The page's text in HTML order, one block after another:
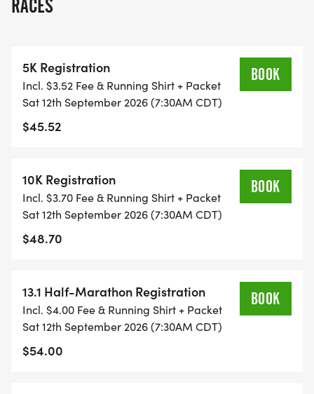
RUN OPTION OR WAIT LIST.
CAP PER WAVE.
ALL PACES AND AGES (UNDER 18 WITH
GUARDIAN) ARE WELCOME - RUN OR WALK!
THERE'S NO EQUIPMENT OR SETUP, THIS IS A
PURE RUN WITH OUR COORDINATORS TO
SUPPORT YOU IN A WARM, STRESS-FREE SETTING!
WHEN YOU SIGN-UP, WE GIVE YOU THE SUPPORT
AND FITNESS. WE ALSO INVITE YOU TO BE PART
OF OUR LOCAL RUN CLUBS THAT SUPPORTS YOUR
FITNESS JOURNEY.
RACES
5K Registration
Incl. $3.52 Fee & Running Shirt + Packet
Sat 12th September 2026 (7:30AM CDT)
$45.52
BOOK
10K Registration
Incl. $3.70 Fee & Running Shirt + Packet
Sat 12th September 2026 (7:30AM CDT)
$48.70
BOOK
13.1 Half-Marathon Registration
Incl. $4.00 Fee & Running Shirt + Packet
Sat 12th September 2026 (7:30AM CDT)
$54.00
BOOK